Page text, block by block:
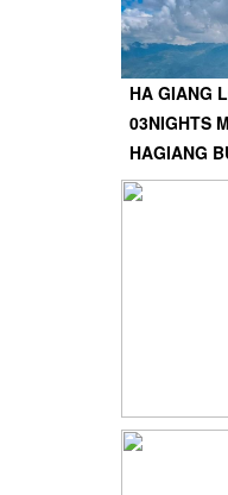
HA GIANG
03NIGHTS
HAGIANG